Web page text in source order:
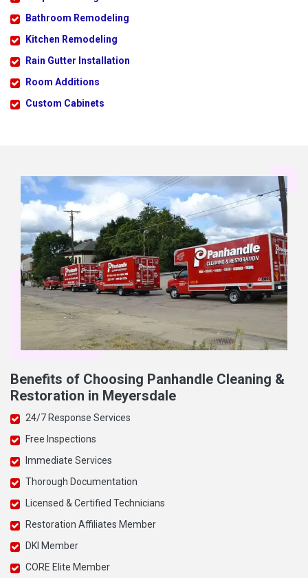
Bathroom Remodeling
Kitchen Remodeling
Rain Gutter Installation
Room Additions
Custom Cabinets
Benefits of Choosing Panhandle Cleaning &
Restoration in Meyersdale
24/7 Response Services
Free Inspections
Immediate Services
Thorough Documentation
Licensed & Certified Technicians
Restoration Affiliates Member
DKI Member
CORE Elite Member